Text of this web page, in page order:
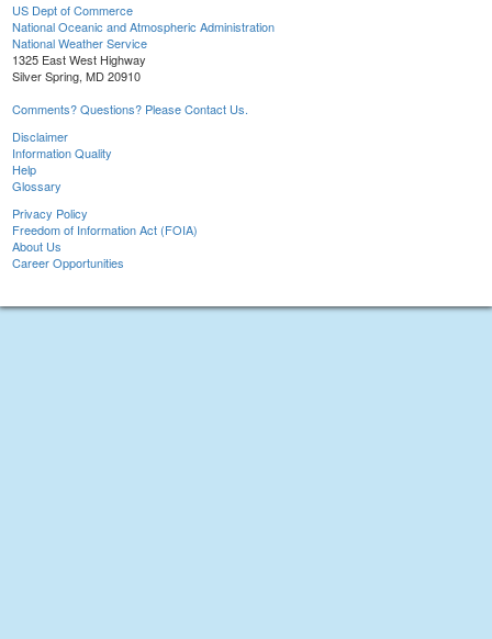
US Dept of Commerce
National Oceanic and Atmospheric Administration
National Weather Service
1325 East West Highway
Silver Spring, MD 20910
Comments? Questions? Please Contact Us.
Disclaimer
Information Quality
Help
Glossary
Privacy Policy
Freedom of Information Act (FOIA)
About Us
Career Opportunities